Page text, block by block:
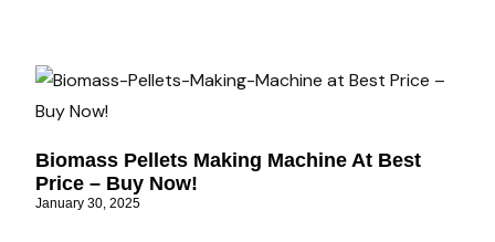
Biomass Pellets Making Machine At Best
Price – Buy Now!
January 30, 2025